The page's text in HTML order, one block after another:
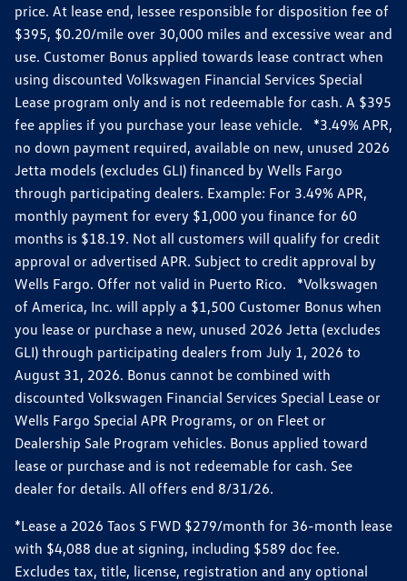
price. At lease end, lessee responsible for disposition fee of
$395, $0.20/mile over 30,000 miles and excessive wear and
use. Customer Bonus applied towards lease contract when
using discounted Volkswagen Financial Services Special
Lease program only and is not redeemable for cash. A $395
fee applies if you purchase your lease vehicle. *3.49% APR,
no down payment required, available on new, unused 2026
Jetta models (excludes GLI) financed by Wells Fargo
through participating dealers. Example: For 3.49% APR,
monthly payment for every $1,000 you finance for 60
months is $18.19. Not all customers will qualify for credit
approval or advertised APR. Subject to credit approval by
Wells Fargo. Offer not valid in Puerto Rico. *Volkswagen
of America, Inc. will apply a $1,500 Customer Bonus when
you lease or purchase a new, unused 2026 Jetta (excludes
GLI) through participating dealers from July 1, 2026 to
August 31, 2026. Bonus cannot be combined with
discounted Volkswagen Financial Services Special Lease or
Wells Fargo Special APR Programs, or on Fleet or
Dealership Sale Program vehicles. Bonus applied toward
lease or purchase and is not redeemable for cash. See
dealer for details. All offers end 8/31/26.
*Lease a 2026 Taos S FWD $279/month for 36-month lease
with $4,088 due at signing, including $589 doc fee.
Excludes tax, title, license, registration and any optional